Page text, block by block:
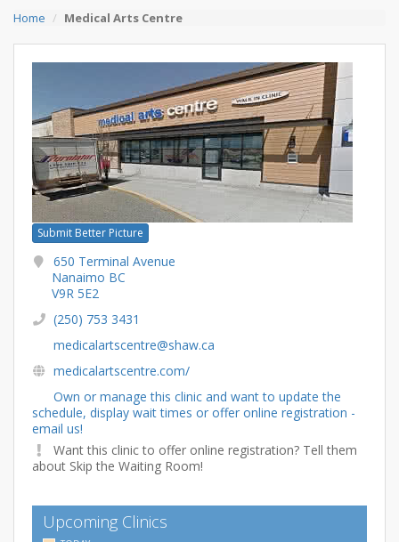
Home Medical Arts Centre
Submit Better Picture
650 Terminal Avenue
Nanaimo BC
V9R 5E2
(250) 753 3431
medicalartscentre@shaw.ca
medicalartscentre.com/
Own or manage this clinic and want to update the
schedule, display wait times or offer online registration -
email us!
Want this clinic to offer online registration? Tell them
about Skip the Waiting Room!
Upcoming Clinics